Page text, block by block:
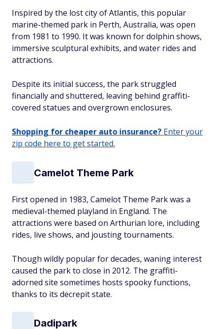
Inspired by the lost city of Atlantis, this popular
marine-themed park in Perth, Australia, was open
from 1981 to 1990. It was known for dolphin shows,
immersive sculptural exhibits, and water rides and
attractions.
Despite its initial success, the park struggled
financially and shuttered, leaving behind graffiti-
covered statues and overgrown enclosures.
Shopping for cheaper auto insurance? Enter your
zip code here to get started.
Camelot Theme Park
First opened in 1983, Camelot Theme Park was a
medieval-themed playland in England. The
attractions were based on Arthurian lore, including
rides, live shows, and jousting tournaments.
Though wildly popular for decades, waning interest
caused the park to close in 2012. The graffiti-
adorned site sometimes hosts spooky functions,
thanks to its decrepit state.
Dadipark